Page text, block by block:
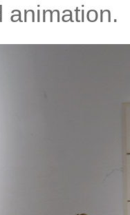
animation.